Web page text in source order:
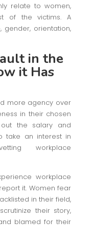
relate to women,
of the victims. A
orientation,
in the
it Has
more agency over
in their chosen
the salary and
take an interest in
workplace
workplace
it. Women fear
in their field,
their story,
blamed for their